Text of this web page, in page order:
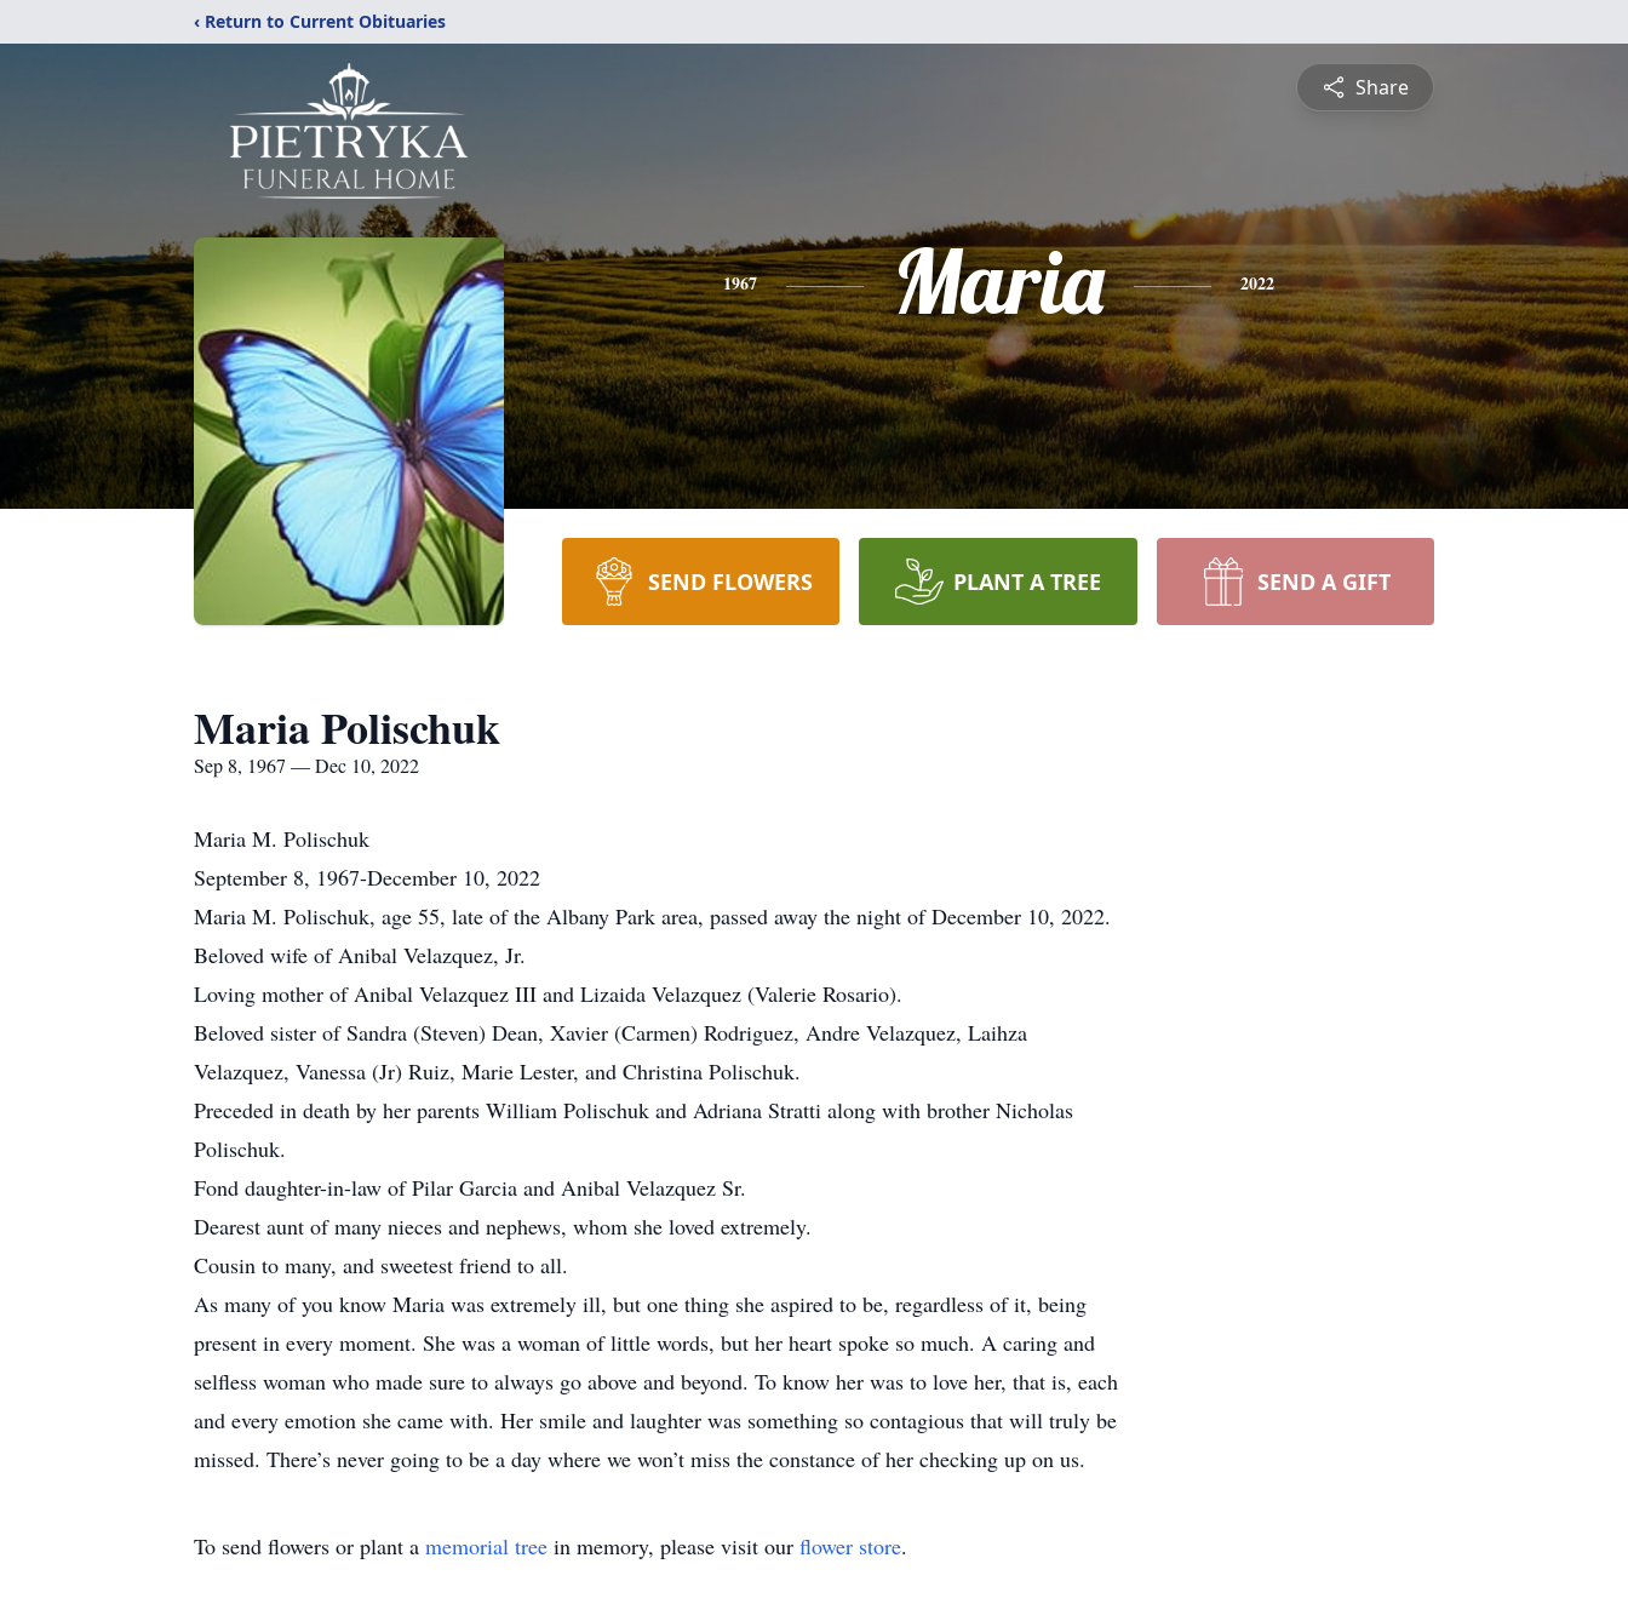
‹ Return to Current Obituaries
Share
1967 Maria 2022
SEND FLOWERS PLANT A TREE SEND A GIFT
Maria Polischuk
Sep 8, 1967 — Dec 10, 2022
Maria M. Polischuk
September 8, 1967-December 10, 2022
Maria M. Polischuk, age 55, late of the Albany Park area, passed away the night of December 10, 2022.
Beloved wife of Anibal Velazquez, Jr.
Loving mother of Anibal Velazquez III and Lizaida Velazquez (Valerie Rosario).
Beloved sister of Sandra (Steven) Dean, Xavier (Carmen) Rodriguez, Andre Velazquez, Laihza
Velazquez, Vanessa (Jr) Ruiz, Marie Lester, and Christina Polischuk.
Preceded in death by her parents William Polischuk and Adriana Stratti along with brother Nicholas
Polischuk.
Fond daughter-in-law of Pilar Garcia and Anibal Velazquez Sr.
Dearest aunt of many nieces and nephews, whom she loved extremely.
Cousin to many, and sweetest friend to all.
As many of you know Maria was extremely ill, but one thing she aspired to be, regardless of it, being
present in every moment. She was a woman of little words, but her heart spoke so much. A caring and
selfless woman who made sure to always go above and beyond. To know her was to love her, that is, each
and every emotion she came with. Her smile and laughter was something so contagious that will truly be
missed. There’s never going to be a day where we won’t miss the constance of her checking up on us.
To send flowers or plant a memorial tree in memory, please visit our flower store.